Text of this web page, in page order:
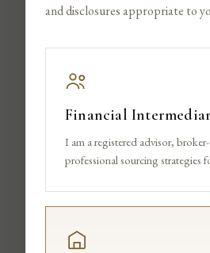
and disclosures appropriate to
Financial
I am a registered advisor,
professional sourcing strategies
TEAM